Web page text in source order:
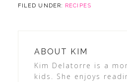
FILED UNDER:
RECIPES
ABOUT
KIM
Kim Delatorre is a
kids. She enjoys